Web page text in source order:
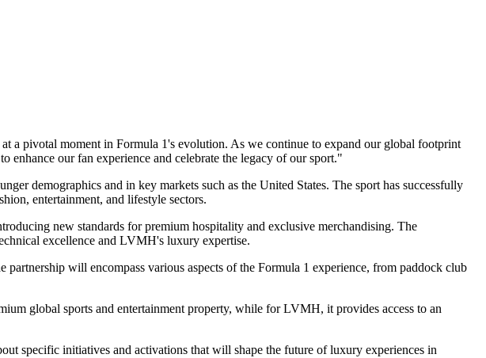
a pivotal moment in Formula 1's evolution. As we continue to expand our global footprint
enhance our fan experience and celebrate the legacy of our sport."
demographics and in key markets such as the United States. The sport has successfully
entertainment, and lifestyle sectors.
new standards for premium hospitality and exclusive merchandising. The
excellence and LVMH's luxury expertise.
partnership will encompass various aspects of the Formula 1 experience, from paddock club
global sports and entertainment property, while for LVMH, it provides access to an
specific initiatives and activations that will shape the future of luxury experiences in